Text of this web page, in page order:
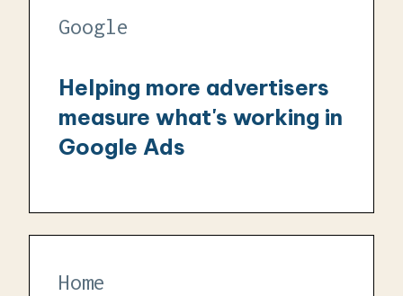
Google
Helping more advertisers
measure what's working in
Google Ads
Home